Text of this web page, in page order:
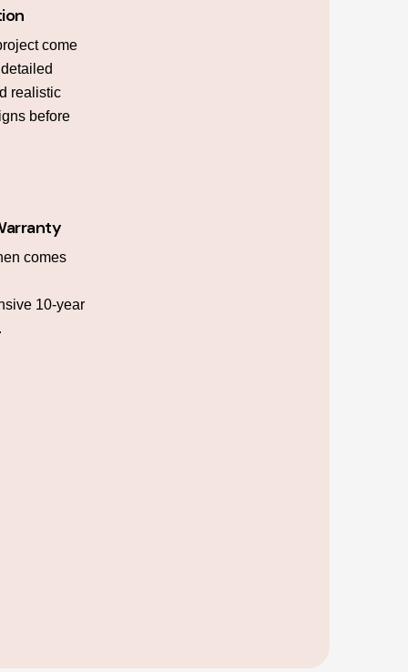
come
realistic
before
comes
10-year